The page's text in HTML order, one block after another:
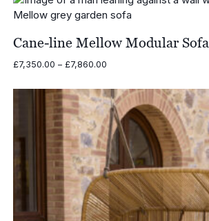
£6,510.00. £3,255.00.
Cane-line Mellow Modular Sofa
£7,350.00 – £7,860.00Price
£7,350.00
through
£7,860.00